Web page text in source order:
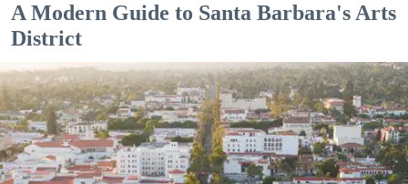
A Modern Guide to Santa Barbara's Arts
District